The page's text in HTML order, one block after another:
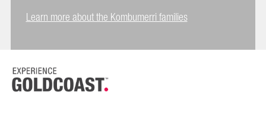
Learn more about the Kombumerri families